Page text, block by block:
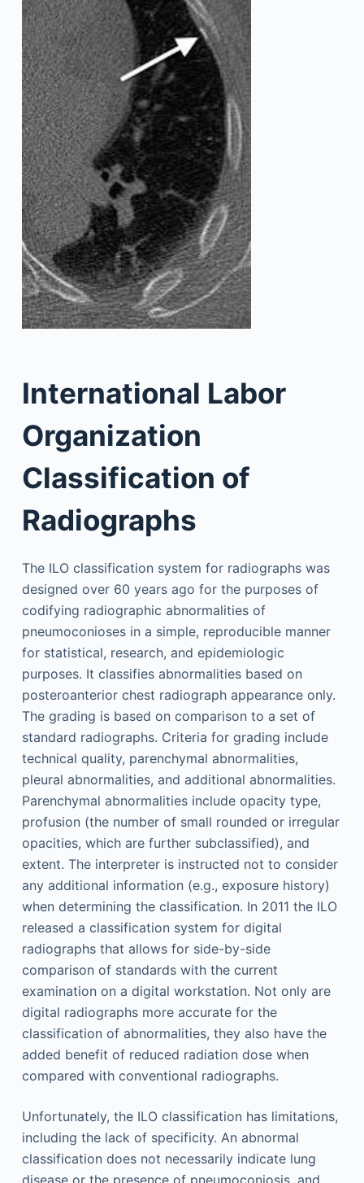
International Labor
Organization
Classification of
Radiographs
The ILO classification system for radiographs was
designed over 60 years ago for the purposes of
codifying radiographic abnormalities of
pneumoconioses in a simple, reproducible manner
for statistical, research, and epidemiologic
purposes. It classifies abnormalities based on
posteroanterior chest radiograph appearance only.
The grading is based on comparison to a set of
standard radiographs. Criteria for grading include
technical quality, parenchymal abnormalities,
pleural abnormalities, and additional abnormalities.
Parenchymal abnormalities include opacity type,
profusion (the number of small rounded or irregular
opacities, which are further subclassified), and
extent. The interpreter is instructed not to consider
any additional information (e.g., exposure history)
when determining the classification. In 2011 the ILO
released a classification system for digital
radiographs that allows for side-by-side
comparison of standards with the current
examination on a digital workstation. Not only are
digital radiographs more accurate for the
classification of abnormalities, they also have the
added benefit of reduced radiation dose when
compared with conventional radiographs.
Unfortunately, the ILO classification has limitations,
including the lack of specificity. An abnormal
classification does not necessarily indicate lung
disease or the presence of pneumoconiosis, and